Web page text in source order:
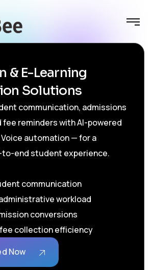
& E-Learning
Solutions
communication, admissions
fee reminders with AI-powered
automation — for a
end student experience.
communication
workload
conversions
collection efficiency
Now